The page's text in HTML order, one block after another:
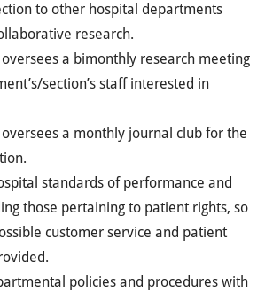
to other hospital departments
research.
a bimonthly research meeting
section’s staff interested in
a monthly journal club for the
standards of performance and
those pertaining to patient rights, so
customer service and patient
policies and procedures with